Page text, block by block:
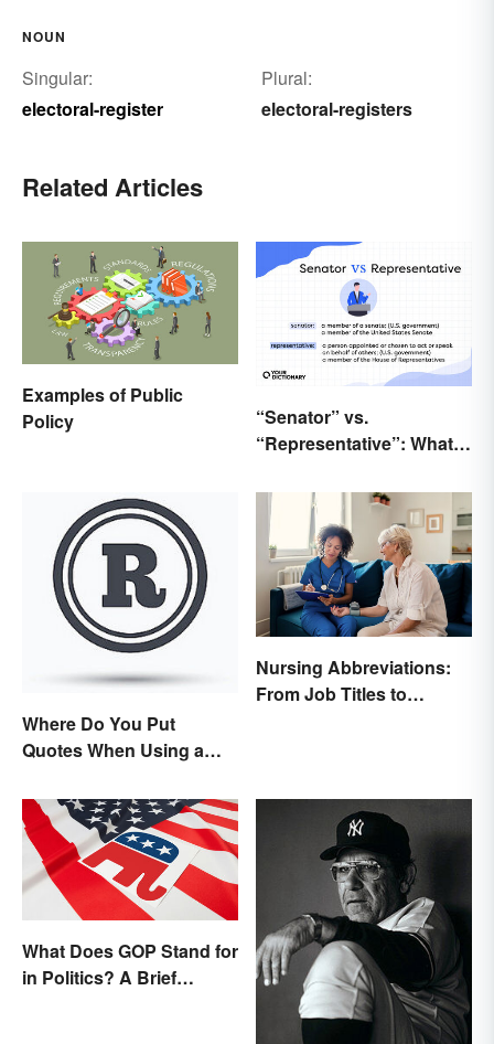
NOUN
Singular:
electoral-register
Plural:
electoral-registers
Related Articles
Examples of Public
Policy
“Senator” vs.
“Representative”: What’s
Where Do You Put
Quotes When Using a
Nursing Abbreviations:
From Job Titles to
What Does GOP Stand for
in Politics? A Brief